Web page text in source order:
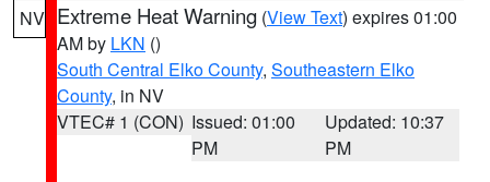
NV Extreme Heat Warning (View Text) expires 01:00
AM by LKN ()
South Central Elko County, Southeastern Elko
County, in NV
VTEC# 1 (CON) Issued: 01:00
PM
Updated: 10:37
PM